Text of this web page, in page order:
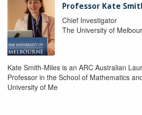
Professor Kate
Chief Investigator
The University of
Kate Smith-Miles is an ARC Australian
Professor in the School of Mathematics
University of Me